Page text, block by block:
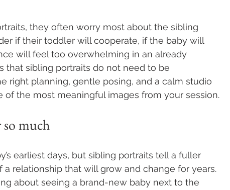
they often worry most about the sibling
if their toddler will cooperate, if the baby will
will feel too overwhelming in an already
that sibling portraits do not need to be
right planning, gentle posing, and a calm studio
the most meaningful images from your session.
much
earliest days, but sibling portraits tell a fuller
relationship that will grow and change for years.
about seeing a brand-new baby next to the